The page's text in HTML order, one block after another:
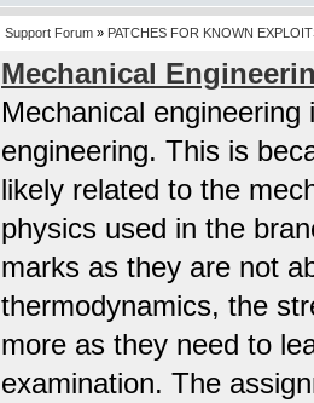
Support Forum » PATCHES FOR KNOWN
Mechanical
Mechanical
engineering. This is
likely related to the
physics used in the
marks as they are not
thermodynamics, the
more as they need to
examination. The